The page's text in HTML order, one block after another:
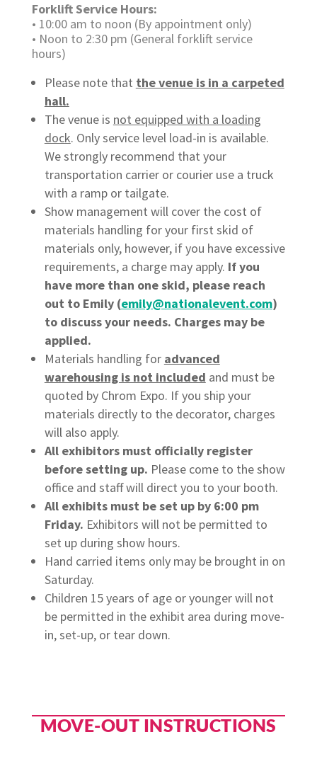
Forklift Service Hours:
• 10:00 am to noon (By appointment only)
• Noon to 2:30 pm (General forklift service
hours)
Please note that the venue is in a carpeted
hall.
The venue is not equipped with a loading
dock. Only service level load-in is available.
We strongly recommend that your
transportation carrier or courier use a truck
with a ramp or tailgate.
Show management will cover the cost of
materials handling for your first skid of
materials only, however, if you have excessive
requirements, a charge may apply. If you
have more than one skid, please reach
out to Emily (emily@nationalevent.com)
to discuss your needs. Charges may be
applied.
Materials handling for advanced
warehousing is not included and must be
quoted by Chrom Expo. If you ship your
materials directly to the decorator, charges
will also apply.
All exhibitors must officially register
before setting up. Please come to the show
office and staff will direct you to your booth.
All exhibits must be set up by 6:00 pm
Friday. Exhibitors will not be permitted to
set up during show hours.
Hand carried items only may be brought in on
Saturday.
Children 15 years of age or younger will not
be permitted in the exhibit area during move-
in, set-up, or tear down.
MOVE-OUT INSTRUCTIONS